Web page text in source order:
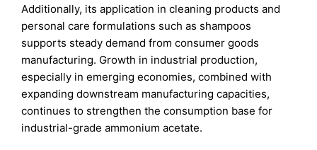
Additionally, its application in cleaning products and
personal care formulations such as shampoos
supports steady demand from consumer goods
manufacturing. Growth in industrial production,
especially in emerging economies, combined with
expanding downstream manufacturing capacities,
continues to strengthen the consumption base for
industrial-grade ammonium acetate.